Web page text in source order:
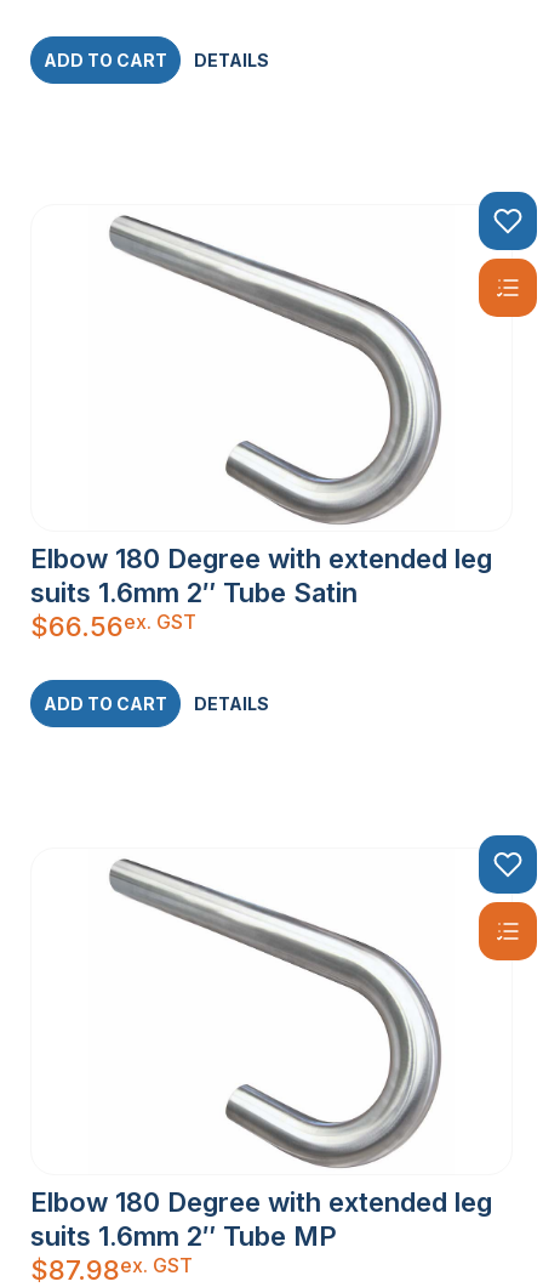
ADD TO CART DETAILS
Elbow 180 Degree with extended leg
suits 1.6mm 2″ Tube Satin
$66.56ex. GST
ADD TO CART DETAILS
Elbow 180 Degree with extended leg
suits 1.6mm 2″ Tube MP
$87.98ex. GST